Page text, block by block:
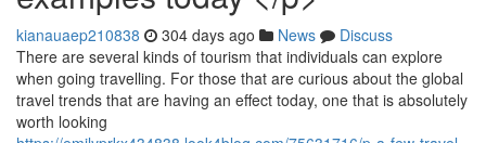
kianauaep210838 304 days ago News
Discuss
There are several kinds of tourism that individuals can explore
when going travelling. For those that are curious about the global
travel trends that are having an effect today, one that is absolutely
worth looking